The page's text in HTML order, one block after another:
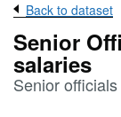
Back to dataset
Senior
salaries
Senior